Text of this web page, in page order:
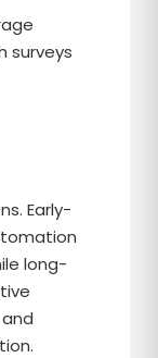
surveys
Early-
long-